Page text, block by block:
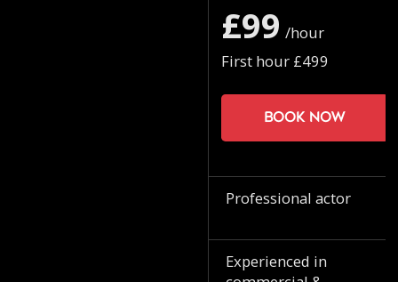
£99 /hour
First hour £499
Book now
Professional actor
Experienced in